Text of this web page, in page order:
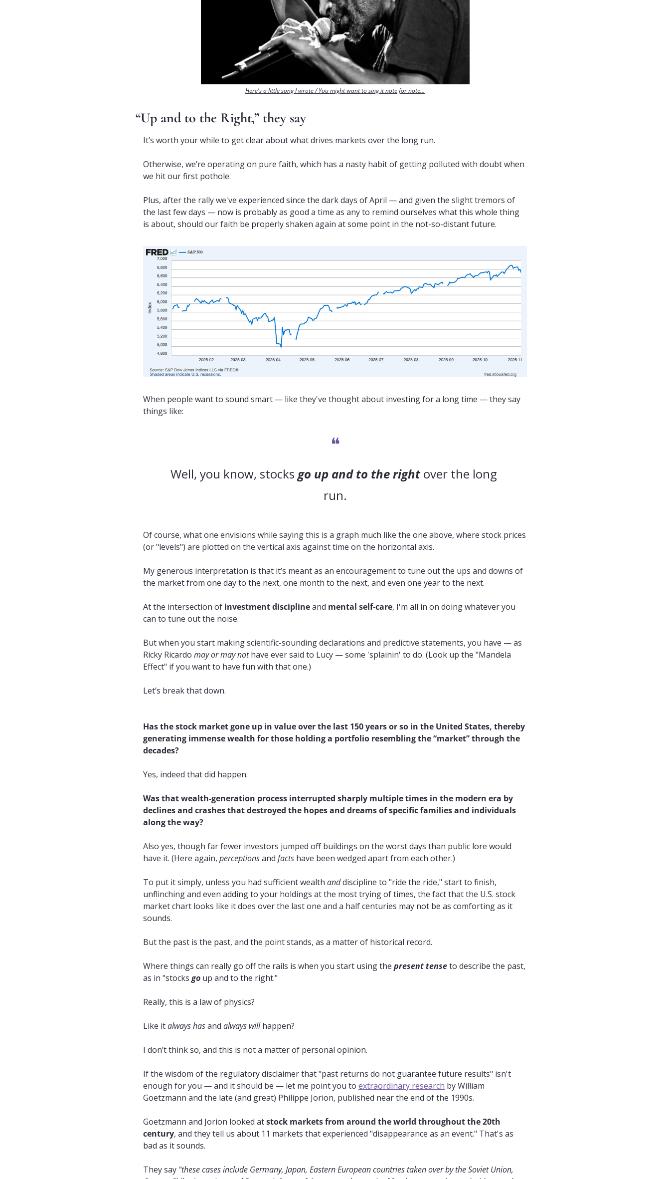
Here's a little song I wrote / You might want to sing it note for note…
“Up and to the Right,” they say
It’s worth your while to get clear about what drives markets over the long run.
Otherwise, we’re operating on pure faith, which has a nasty habit of getting polluted with doubt when
we hit our first pothole.
Plus, after the rally we've experienced since the dark days of April — and given the slight tremors of
the last few days — now is probably as good a time as any to remind ourselves what this whole thing
is about, should our faith be properly shaken again at some point in the not-so-distant future.
When people want to sound smart — like they've thought about investing for a long time — they say
things like:
❝
Well, you know, stocks go up and to the right over the long
run.
Of course, what one envisions while saying this is a graph much like the one above, where stock prices
(or "levels") are plotted on the vertical axis against time on the horizontal axis.
My generous interpretation is that it’s meant as an encouragement to tune out the ups and downs of
the market from one day to the next, one month to the next, and even one year to the next.
At the intersection of investment discipline and mental self-care, I'm all in on doing whatever you
can to tune out the noise.
But when you start making scientific-sounding declarations and predictive statements, you have — as
Ricky Ricardo may or may not have ever said to Lucy — some 'splainin' to do. (Look up the "Mandela
Effect" if you want to have fun with that one.)
Let’s break that down.
Has the stock market gone up in value over the last 150 years or so in the United States, thereby
generating immense wealth for those holding a portfolio resembling the “market” through the
decades?
Yes, indeed that did happen.
Was that wealth-generation process interrupted sharply multiple times in the modern era by
declines and crashes that destroyed the hopes and dreams of specific families and individuals
along the way?
Also yes, though far fewer investors jumped off buildings on the worst days than public lore would
have it. (Here again, perceptions and facts have been wedged apart from each other.)
To put it simply, unless you had sufficient wealth and discipline to "ride the ride," start to finish,
unflinching and even adding to your holdings at the most trying of times, the fact that the U.S. stock
market chart looks like it does over the last one and a half centuries may not be as comforting as it
sounds.
But the past is the past, and the point stands, as a matter of historical record.
Where things can really go off the rails is when you start using the present tense to describe the past,
as in "stocks go up and to the right."
Really, this is a law of physics?
Like it always has and always will happen?
I don’t think so, and this is not a matter of personal opinion.
If the wisdom of the regulatory disclaimer that "past returns do not guarantee future results" isn't
enough for you — and it should be — let me point you to extraordinary research by William
Goetzmann and the late (and great) Philippe Jorion, published near the end of the 1990s.
Goetzmann and Jorion looked at stock markets from around the world throughout the 20th
century, and they tell us about 11 markets that experienced "disappearance as an event." That's as
bad as it sounds.
They say "these cases include Germany, Japan, Eastern European countries taken over by the Soviet Union,